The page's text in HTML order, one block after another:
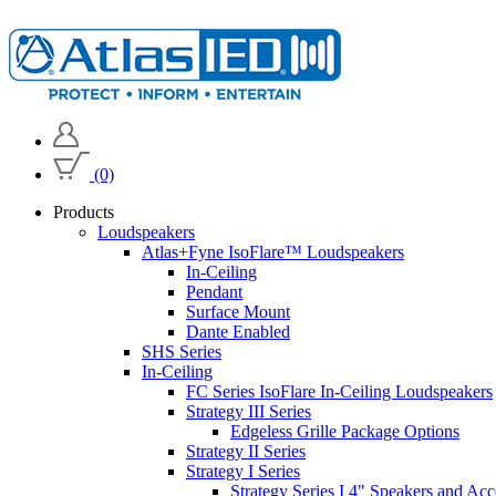
(0)
Products
Loudspeakers
Atlas+Fyne IsoFlare™ Loudspeakers
In-Ceiling
Pendant
Surface Mount
Dante Enabled
SHS Series
In-Ceiling
FC Series IsoFlare In-Ceiling Loudspeakers
Strategy III Series
Edgeless Grille Package Options
Strategy II Series
Strategy I Series
Strategy Series I 4" Speakers and